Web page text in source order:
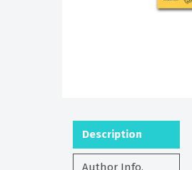
Description
Author Info.